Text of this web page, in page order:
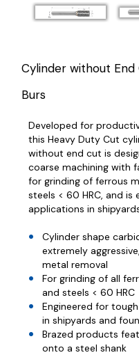
Cylinder without
Burs
Developed for
this Heavy Duty Cut
without end cut is
coarse machining with
for grinding of ferrous
steels < 60 HRC, and
applications in
Cylinder shape
extremely
metal removal
For grinding of all
and steels < 60 HRC
Engineered for
in shipyards and
Brazed products
onto a steel shank